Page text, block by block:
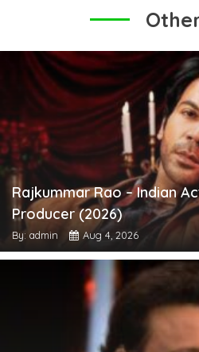
Rajkummar Rao – Indian
Producer (2026)
By: admin Aug 4, 2026